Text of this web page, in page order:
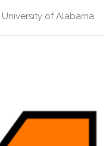
University of Alabama